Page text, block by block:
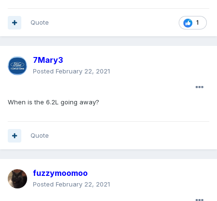
1
Quote
7Mary3
Posted February 22, 2021
When is the 6.2L going away?
Quote
fuzzymoomoo
Posted February 22, 2021